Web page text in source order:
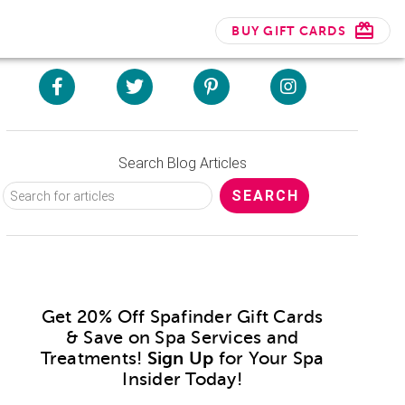
BUY GIFT CARDS
Search Blog Articles
Get 20% Off Spafinder Gift Cards
& Save on Spa Services and
Treatments! Sign Up for Your Spa
Insider Today!